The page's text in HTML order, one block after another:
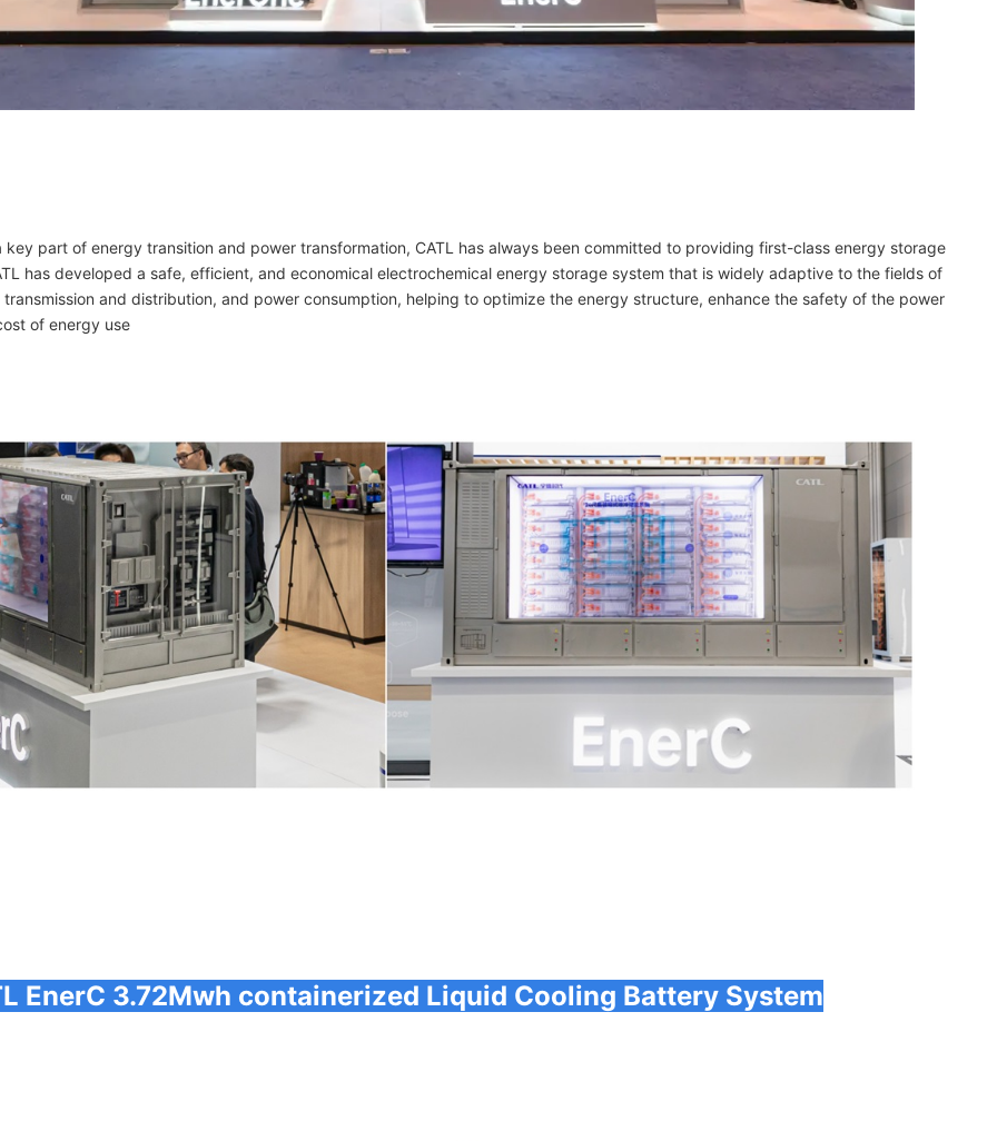
key part of energy transition and power transformation, CATL has always been committed to providing first-class energy storage
has developed a safe, efficient, and economical electrochemical energy storage system that is widely adaptive to the fields of
and distribution, and power consumption, helping to optimize the energy structure, enhance the safety of the power
of energy use
EnerC 3.72Mwh containerized Liquid Cooling Battery System